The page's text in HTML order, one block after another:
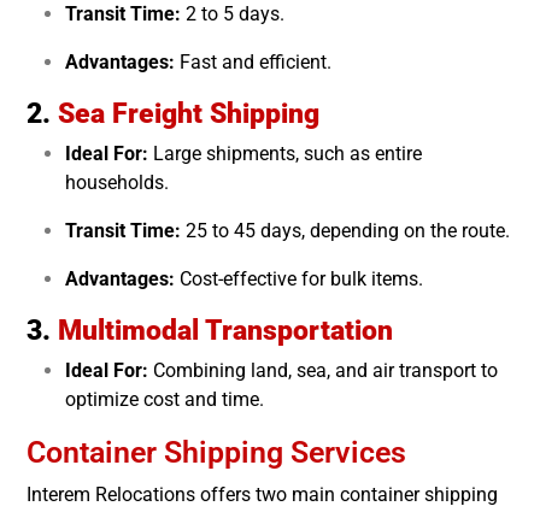
Transit Time: 2 to 5 days.
Advantages: Fast and efficient.
2. Sea Freight Shipping
Ideal For: Large shipments, such as entire
households.
Transit Time: 25 to 45 days, depending on the route.
Advantages: Cost-effective for bulk items.
3. Multimodal Transportation
Ideal For: Combining land, sea, and air transport to
optimize cost and time.
Container Shipping Services
Interem Relocations offers two main container shipping